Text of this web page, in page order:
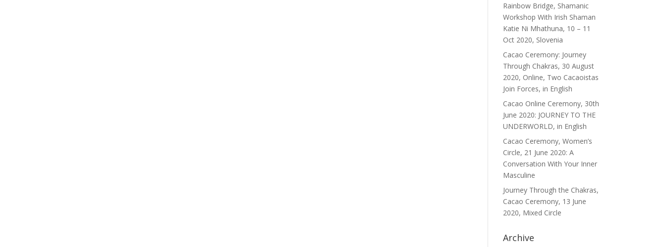
Rainbow Bridge, Shamanic
Workshop With Irish Shaman
Katie Ni Mhathuna, 10 – 11
Oct 2020, Slovenia
Cacao Ceremony: Journey
Through Chakras, 30 August
2020, Online, Two Cacaoistas
Join Forces, in English
Cacao Online Ceremony, 30th
June 2020: JOURNEY TO THE
UNDERWORLD, in English
Cacao Ceremony, Women’s
Circle, 21 June 2020: A
Conversation With Your Inner
Masculine
Journey Through the Chakras,
Cacao Ceremony, 13 June
2020, Mixed Circle
Archive